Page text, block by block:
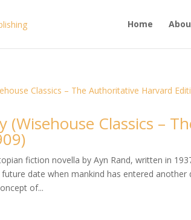
Home
(Wisehouse Classics –
fiction novella by Ayn Rand, written in
date when mankind has entered
of...